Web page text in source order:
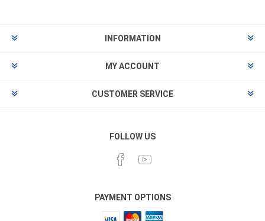
INFORMATION
MY ACCOUNT
CUSTOMER SERVICE
FOLLOW US
PAYMENT OPTIONS